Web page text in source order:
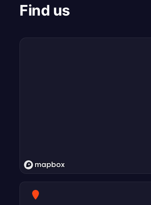
Find us